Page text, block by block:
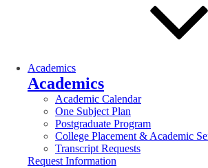
Academics
Academics
Academic Calendar
One Subject Plan
Postgraduate Program
College Placement & Academic
Transcript Requests
Request Information